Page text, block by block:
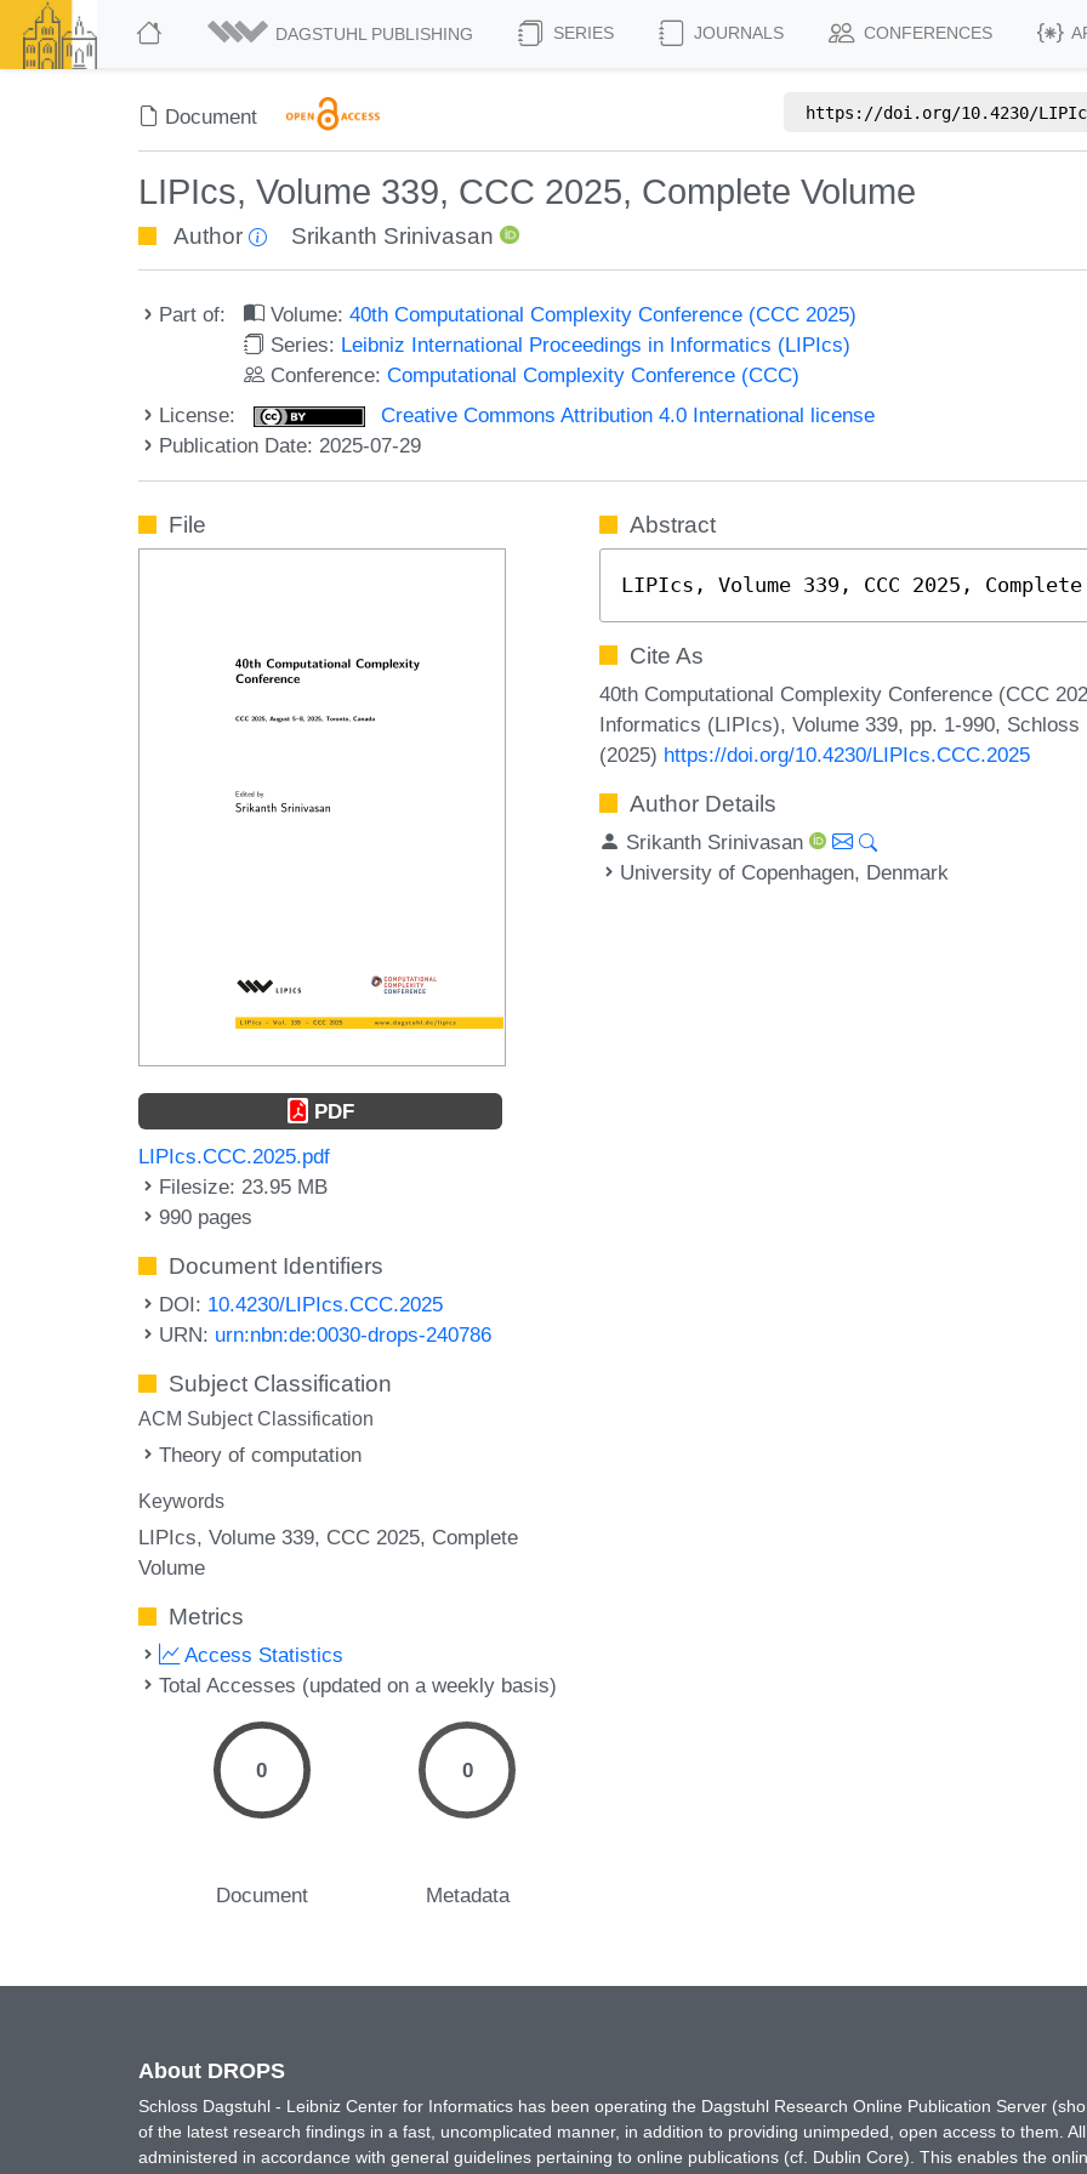
DAGSTUHL PUBLISHING SERIES JOURNALS CONFERENCES
Document https://doi.org/10.4230/
LIPIcs, Volume 339, CCC 2025, Complete Volume
Author Srikanth Srinivasan
Part of: Volume:40th Computational Complexity Conference (CCC 2025)
Series: Leibniz International Proceedings in Informatics (LIPIcs)
Conference:Computational Complexity Conference (CCC)
License:
Creative Commons Attribution 4.0 International license
Publication Date: 2025-07-29
File
PDF
LIPIcs.CCC.2025.pdf
Filesize: 23.95 MB
990 pages
Document Identifiers
DOI: 10.4230/LIPIcs.CCC.2025
URN: urn:nbn:de:0030-drops-240786
Subject Classification
ACM Subject Classification
Theory of computation
Keywords
LIPIcs, Volume 339, CCC 2025, Complete
Volume
Metrics
Access Statistics
Total Accesses (updated on a weekly basis)
0
Document
0
Metadata
Abstract
LIPIcs, Volume 339, CCC 2025, Complete
Cite As
40th Computational Complexity Conference (CCC
Informatics (LIPIcs), Volume 339, pp. 1-990,
(2025) https://doi.org/10.4230/LIPIcs.CCC.2025
Author Details
Srikanth Srinivasan
University of Copenhagen, Denmark
About DROPS
Schloss Dagstuhl - Leibniz Center for Informatics has been operating the Dagstuhl Research Online Publication Server
of the latest research findings in a fast, uncomplicated manner, in addition to providing unimpeded, open access to them.
administered in accordance with general guidelines pertaining to online publications (cf. Dublin Core). This enables the